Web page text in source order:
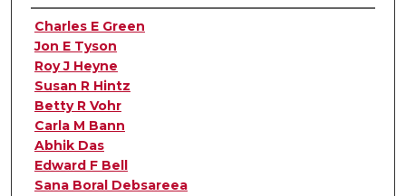
Authors
Charles E Green
Jon E Tyson
Roy J Heyne
Susan R Hintz
Betty R Vohr
Carla M Bann
Abhik Das
Edward F Bell
Sana Boral Debsareea